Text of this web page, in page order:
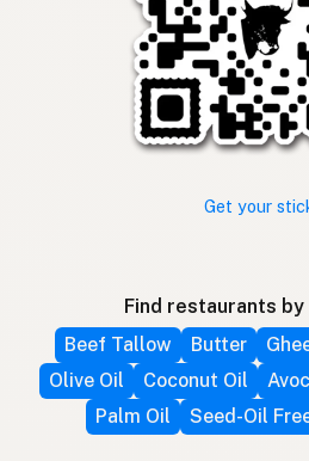
Get your
Find restaurants
Beef Tallow
Butter
Olive Oil
Coconut Oil
Palm Oil
Seed-Oil